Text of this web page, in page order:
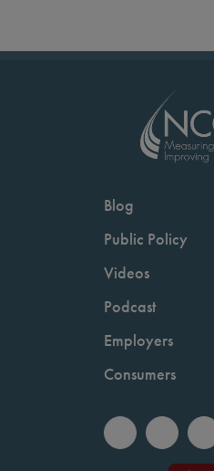
Blog
Public Policy
Videos
Podcast
Employers
Consumers